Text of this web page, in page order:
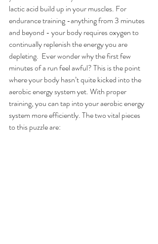
lactic acid build up in your muscles. For
endurance training -anything from 3 minutes
and beyond - your body requires oxygen to
continually replenish the energy you are
depleting.  Ever wonder why the first few
minutes of a run feel awful? This is the point
where your body hasn’t quite kicked into the
aerobic energy system yet. With proper
training, you can tap into your aerobic energy
system more efficiently. The two vital pieces
to this puzzle are: